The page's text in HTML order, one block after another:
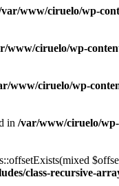
www/ciruelo/wp-
www/ciruelo/wp-
www/ciruelo/wp-
in /var/www/ciruelo/
class-recursive-